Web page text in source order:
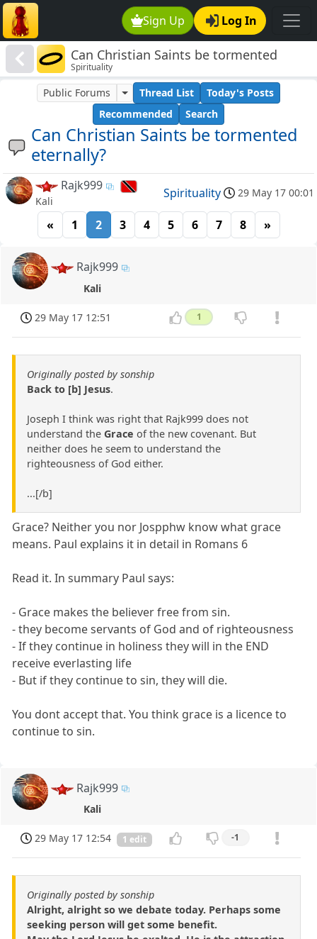
Sign Up Log In
Can Christian Saints be tormented
eternally?
Spirituality
Can Christian Saints be tormented
eternally?
Public Forums Thread List
Today's Posts
Recommended
Search
Rajk999
Kali
Spirituality 29 May 17 00:01
« 1 2 3 4 5 6 7 8 »
Rajk999
Kali
29 May 17 12:51 1
Originally posted by sonship
Back to [b] Jesus.
Joseph I think was right that Rajk999 does not
understand the Grace of the new covenant. But
neither does he seem to understand the
righteousness of God either.
...[/b]
Grace? Neither you nor Jospphw know what grace
means. Paul explains it in detail in Romans 6
Read it. In summary Paul says:
- Grace makes the believer free from sin.
- they become servants of God and of righteousness
- If they continue in holiness they will in the END
receive everlasting life
- But if they continue to sin, they will die.
You dont accept that. You think grace is a licence to
continue to sin.
Rajk999
Kali
29 May 17 12:54 1 edit -1
Originally posted by sonship
Alright, alright so we debate today. Perhaps some
seeking person will get some benefit.